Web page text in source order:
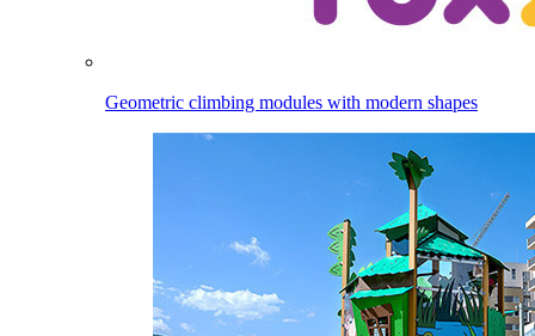
Geometric climbing modules with modern shapes